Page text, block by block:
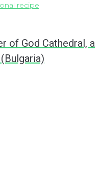
recipe
of God Cathedral, a